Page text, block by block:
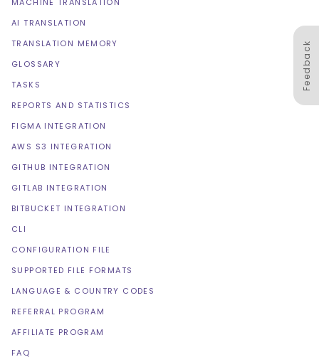
Feedback
AI TRANSLATION
TRANSLATION MEMORY
GLOSSARY
TASKS
REPORTS AND STATISTICS
FIGMA INTEGRATION
AWS S3 INTEGRATION
GITHUB INTEGRATION
GITLAB INTEGRATION
BITBUCKET INTEGRATION
CLI
CONFIGURATION FILE
SUPPORTED FILE FORMATS
LANGUAGE & COUNTRY CODES
REFERRAL PROGRAM
AFFILIATE PROGRAM
FAQ